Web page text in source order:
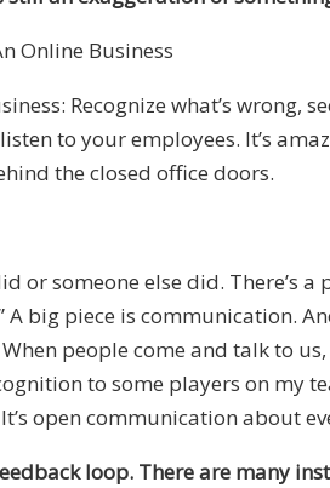
Recognize what’s wrong,
to your employees. It’s
the closed office doors.
or someone else did. There’s
A big piece is communication.
people come and talk to
to some players on my
open communication about
loop. There are many